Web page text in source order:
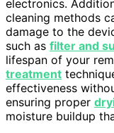
electronics.
cleaning methods
damage to the
such as filter and
lifespan of your
treatment
effectiveness
ensuring proper
moisture buildup